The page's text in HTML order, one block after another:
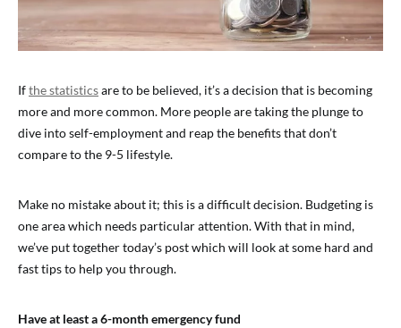
Ifthe statisticsare to be believed, it’s a decision that is becoming
more and more common. More people are taking the plunge to
dive into self-employment and reap the benefits that don’t
compare to the 9-5 lifestyle.
Make no mistake about it; this is a difficult decision. Budgeting is
one area which needs particular attention. With that in mind,
we’ve put together today’s post which will look at some hard and
fast tips to help you through.
Have at least a 6-month emergency fund